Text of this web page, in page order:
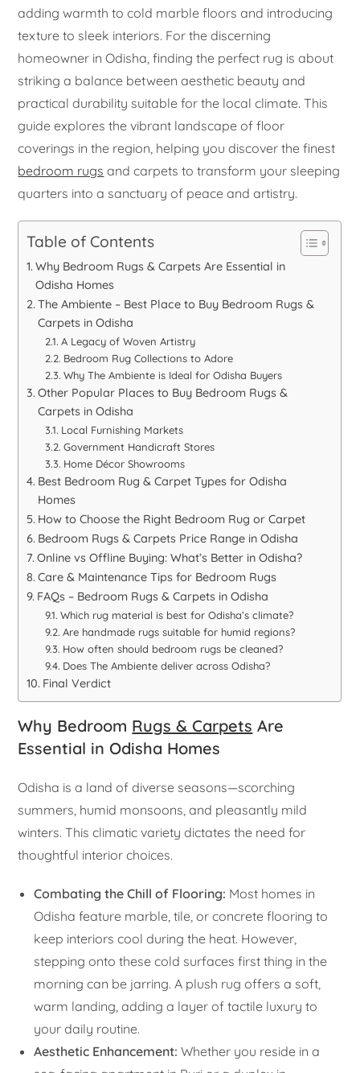
adding warmth to cold marble floors and introducing
texture to sleek interiors. For the discerning
homeowner in Odisha, finding the perfect rug is about
striking a balance between aesthetic beauty and
practical durability suitable for the local climate. This
guide explores the vibrant landscape of floor
coverings in the region, helping you discover the finest
bedroom rugs and carpets to transform your sleeping
quarters into a sanctuary of peace and artistry.
Table of Contents
Why Bedroom Rugs & Carpets Are Essential in
Odisha Homes
The Ambiente – Best Place to Buy Bedroom Rugs &
Carpets in Odisha
A Legacy of Woven Artistry
Bedroom Rug Collections to Adore
Why The Ambiente is Ideal for Odisha Buyers
Other Popular Places to Buy Bedroom Rugs &
Carpets in Odisha
Local Furnishing Markets
Government Handicraft Stores
Home Décor Showrooms
Best Bedroom Rug & Carpet Types for Odisha
Homes
How to Choose the Right Bedroom Rug or Carpet
Bedroom Rugs & Carpets Price Range in Odisha
Online vs Offline Buying: What’s Better in Odisha?
Care & Maintenance Tips for Bedroom Rugs
FAQs – Bedroom Rugs & Carpets in Odisha
Which rug material is best for Odisha’s climate?
Are handmade rugs suitable for humid regions?
How often should bedroom rugs be cleaned?
Does The Ambiente deliver across Odisha?
Final Verdict
Why Bedroom Rugs & Carpets Are
Essential in Odisha Homes
Odisha is a land of diverse seasons—scorching
summers, humid monsoons, and pleasantly mild
winters. This climatic variety dictates the need for
thoughtful interior choices.
Combating the Chill of Flooring: Most homes in
Odisha feature marble, tile, or concrete flooring to
keep interiors cool during the heat. However,
stepping onto these cold surfaces first thing in the
morning can be jarring. A plush rug offers a soft,
warm landing, adding a layer of tactile luxury to
your daily routine.
Aesthetic Enhancement: Whether you reside in a